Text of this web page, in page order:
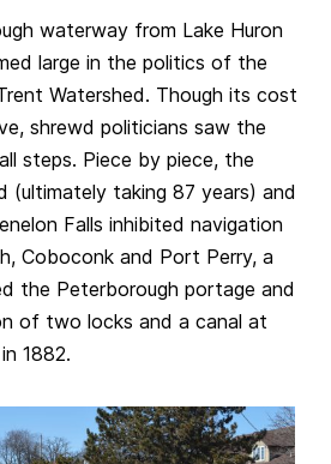
waterway from Lake Huron
large in the politics of the
Watershed. Though its cost
shrewd politicians saw the
steps. Piece by piece, the
(ultimately taking 87 years) and
Falls inhibited navigation
Coboconk and Port Perry, a
the Peterborough portage and
of two locks and a canal at
1882.